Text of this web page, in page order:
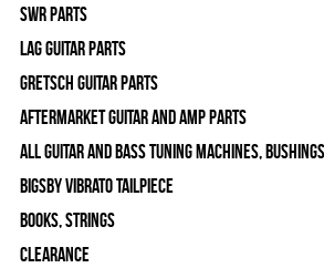
SWR Parts
Lag Guitar Parts
Gretsch Guitar Parts
Aftermarket Guitar and Amp Parts
All Guitar and Bass Tuning Machines,
Bigsby Vibrato Tailpiece
Books, Strings
Clearance